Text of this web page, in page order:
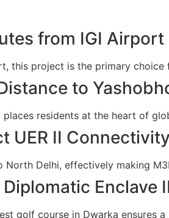
from IGI Airport
this project is the primary
to
residents at the heart of
UER II Connectivity
Delhi, effectively making
Diplomatic Enclave
golf course in Dwarka ensures